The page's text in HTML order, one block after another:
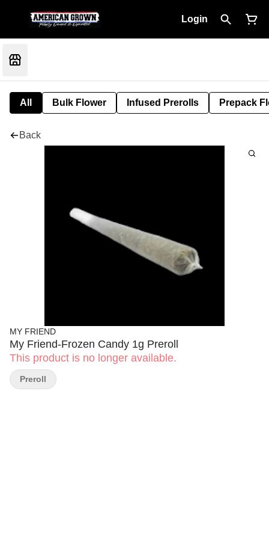
Login
All Bulk Flower Infused Prerolls Prepack
Back
MY FRIEND
My Friend-Frozen Candy 1g Preroll
This product is no longer available.
Preroll